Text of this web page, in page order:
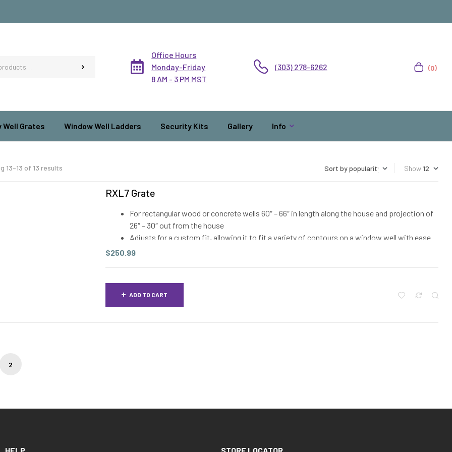
Office Hours
Monday-Friday
8 AM - 3 PM MST
(303) 278-6262 (0)
Well Grates Window Well Ladders Security Kits Gallery Info
13–13 of 13 results Show
RXL7 Grate
For rectangular wood or concrete wells 60″ – 66″ in length along the house and projection of
26″ – 30″ out from the house
Adjusts for a custom fit, allowing it to fit a variety of contours on a window well with ease
In order to determine the correct model of Grate your window well needs, make sure that you
well, as there can be different sizes of window wells even on the same house
$250.99
ADD TO CART
2